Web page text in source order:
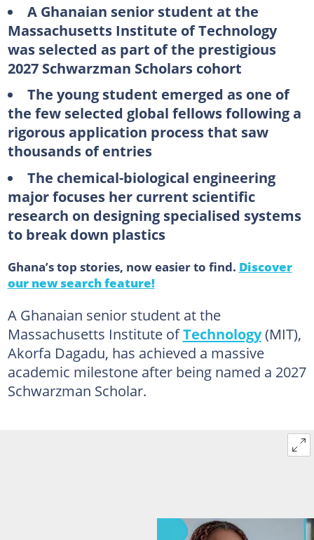
A Ghanaian senior student at the
Massachusetts Institute of Technology
was selected as part of the prestigious
2027 Schwarzman Scholars cohort
The young student emerged as one of
the few selected global fellows following a
rigorous application process that saw
thousands of entries
The chemical-biological engineering
major focuses her current scientific
research on designing specialised systems
to break down plastics
Ghana’s top stories, now easier to find. Discover
our new search feature!
A Ghanaian senior student at the
Massachusetts Institute ofTechnology(MIT),
Akorfa Dagadu, has achieved a massive
academic milestone after being named a 2027
Schwarzman Scholar.